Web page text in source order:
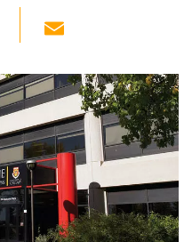
Li
k
e
dI
n
ail